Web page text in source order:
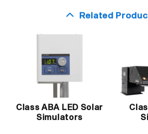
Related
Class ABA LED Solar
Simulators